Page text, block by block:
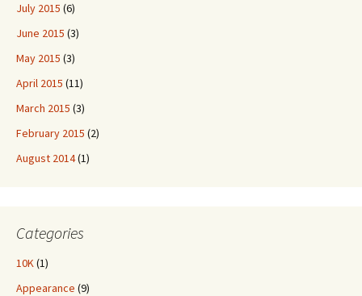
July 2015 (6)
June 2015 (3)
May 2015 (3)
April 2015 (11)
March 2015 (3)
February 2015 (2)
August 2014(1)
Categories
10K(1)
Appearance (9)